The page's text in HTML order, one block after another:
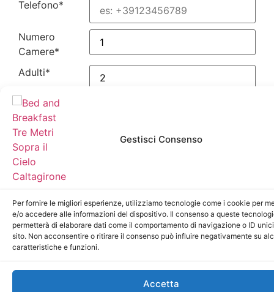
Gestisci Consenso
Per fornire le migliori esperienze, utilizziamo tecnologie come i cookie per
e/o accedere alle informazioni del dispositivo. Il consenso a queste
permetterà di elaborare dati come il comportamento di navigazione o ID
sito. Non acconsentire o ritirare il consenso può influire negativamente su
caratteristiche e funzioni.
Accetta
Telefono*
Numero
Camere*
Adulti*
Bambini*
Data Checkin
Data
Checkout*
Privacy*
Inviando il
presente modulo
acconsento al
trattamento dei